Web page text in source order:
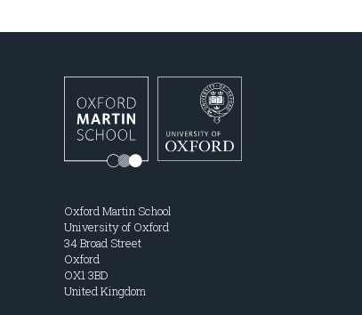
Oxford Martin School
University of Oxford
34 Broad Street
Oxford
OX1 3BD
United Kingdom